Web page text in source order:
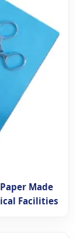
Made
Facilities